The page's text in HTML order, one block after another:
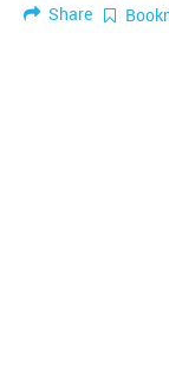
Share